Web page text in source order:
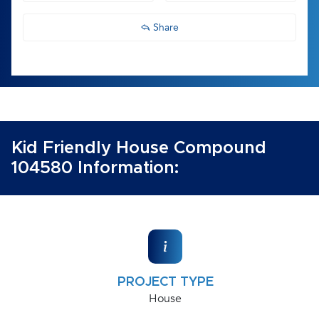
Share
Kid Friendly House Compound
104580 Information:
PROJECT TYPE
House